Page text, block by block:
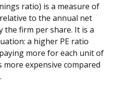
ratio) is a measure of
to the annual net
the firm per share. It is a
a higher PE ratio
more for each unit of
more expensive compared